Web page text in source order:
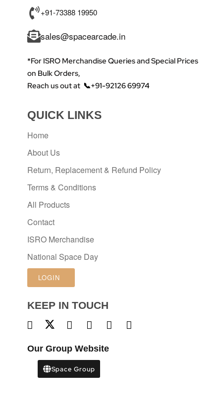
+91-73388 19950
sales@spacearcade.in
*For ISRO Merchandise Queries and Special Prices
on Bulk Orders,
Reach us out at 📞+91-92126 69974
QUICK LINKS
Home
About Us
Return, Replacement & Refund Policy
Terms & Conditions
All Products
Contact
ISRO Merchandise
National Space Day
LOGIN
KEEP IN TOUCH
Our Group Website
Space Group